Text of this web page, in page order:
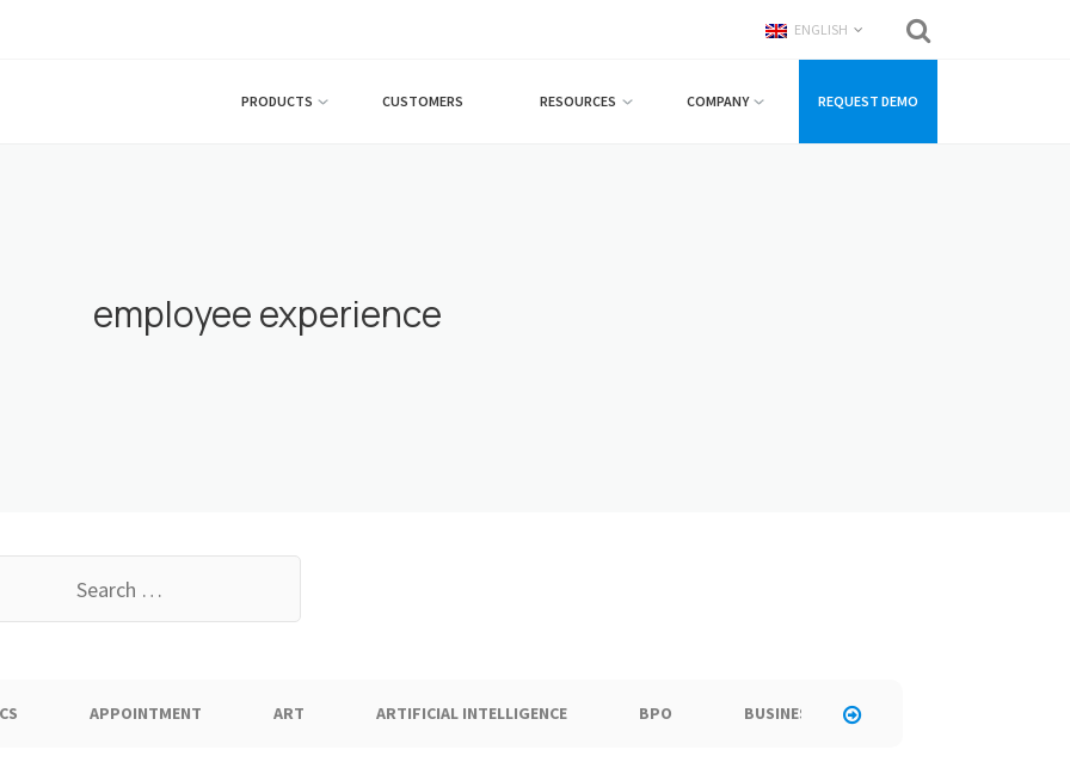
ENGLISH
PRODUCTS CUSTOMERS RESOURCES COMPANY REQUEST DEMO
employee experience
APPOINTMENT ART ARTIFICIAL INTELLIGENCE BPO BUSINESS